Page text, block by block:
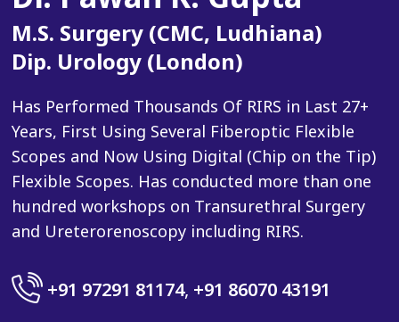
M.S. Surgery (CMC, Ludhiana)
Dip. Urology (London)
Has Performed Thousands Of RIRS in Last 27+
Years, First Using Several Fiberoptic Flexible
Scopes and Now Using Digital (Chip on the Tip)
Flexible Scopes. Has conducted more than one
hundred workshops on Transurethral Surgery
and Ureterorenoscopy including RIRS.
+91 97291 81174, +91 86070 43191